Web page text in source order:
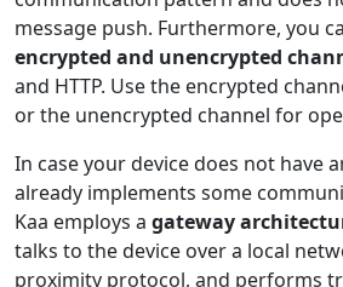
message push. Furthermore, you
encrypted and unencrypted
and HTTP. Use the encrypted
or the unencrypted channel for
In case your device does not have
already implements some
Kaa employs a gateway
talks to the device over a local
proximity protocol, and performs